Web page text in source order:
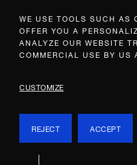
WE USE TOOLS SUCH AS
OFFER YOU A
ANALYZE OUR WEBSITE
COMMERCIAL USE BY US
CUSTOMIZE
REJECT ACCEPT